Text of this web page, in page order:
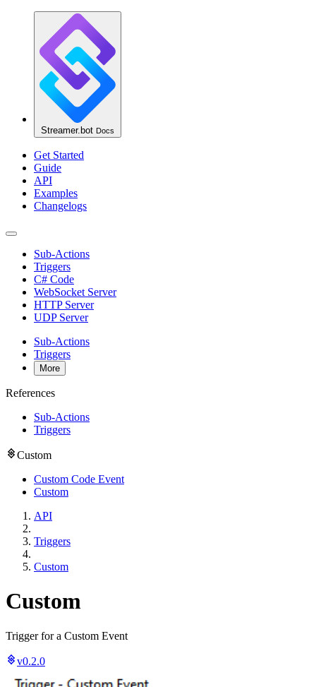
Streamer.bot Docs
Get Started
Guide
API
Examples
Changelogs
Sub-Actions
Triggers
C# Code
WebSocket Server
HTTP Server
UDP Server
Sub-Actions
Triggers
More
References
Sub-Actions
Triggers
Custom
Custom Code Event
Custom
API
Triggers
Custom
Custom
Trigger for a Custom Event
v0.2.0